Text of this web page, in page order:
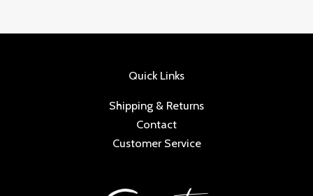
Quick Links
Shipping & Returns
Contact
Customer Service